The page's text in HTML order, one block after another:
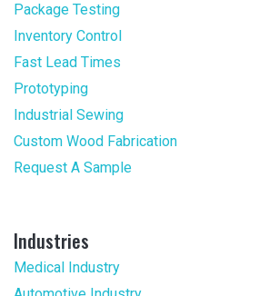
Package Testing
Inventory Control
Fast Lead Times
Prototyping
Industrial Sewing
Custom Wood Fabrication
Request A Sample
Industries
Medical Industry